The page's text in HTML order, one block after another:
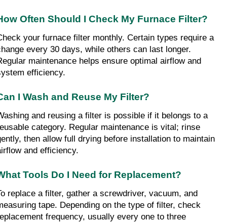
Often Should I Check My Furnace Filter?
your furnace filter monthly. Certain types require a
every 30 days, while others can last longer.
maintenance helps ensure optimal airflow and
efficiency.
I Wash and Reuse My Filter?
and reusing a filter is possible if it belongs to a
category. Regular maintenance is vital; rinse
then allow full drying before installation to maintain
and efficiency.
Tools Do I Need for Replacement?
replace a filter, gather a screwdriver, vacuum, and
tape. Depending on the type of filter, check
frequency, usually every one to three